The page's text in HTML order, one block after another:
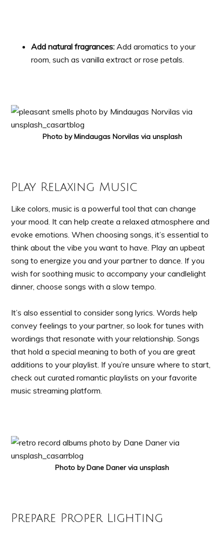
Add natural fragrances: Add aromatics to your
room, such as vanilla extract or rose petals.
Photo by Mindaugas Norvilas via unsplash
Play Relaxing Music
Like colors, music is a powerful tool that can change
your mood. It can help create a relaxed atmosphere and
evoke emotions. When choosing songs, it’s essential to
think about the vibe you want to have. Play an upbeat
song to energize you and your partner to dance. If you
wish for soothing music to accompany your candlelight
dinner, choose songs with a slow tempo.
It’s also essential to consider song lyrics. Words help
convey feelings to your partner, so look for tunes with
wordings that resonate with your relationship. Songs
that hold a special meaning to both of you are great
additions to your playlist. If you’re unsure where to start,
check out curated romantic playlists on your favorite
music streaming platform.
Photo by Dane Daner via unsplash
Prepare Proper Lighting